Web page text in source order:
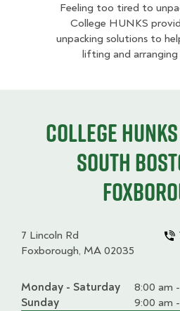
Feeling too tired to
College HUNKS
unpacking solutions to
lifting and arranging
College
South
7 Lincoln Rd
Foxborough, MA 02035
Day
Time
slot
Comment
Monday - Saturday
8:00 am
Sunday
9:00 am